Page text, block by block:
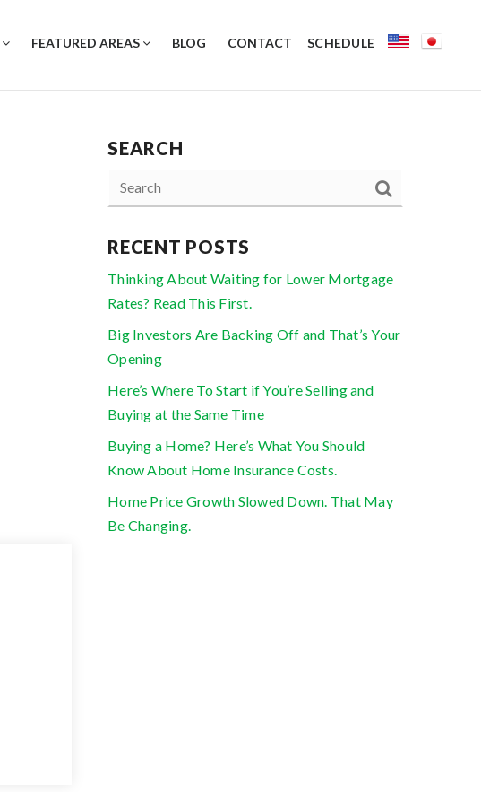
FEATURED AREAS BLOG CONTACT SCHEDULE
SEARCH
RECENT POSTS
Thinking About Waiting for Lower Mortgage
Rates? Read This First.
Big Investors Are Backing Off and That’s Your
Opening
Here’s Where To Start if You’re Selling and
Buying at the Same Time
Buying a Home? Here’s What You Should
Know About Home Insurance Costs.
Home Price Growth Slowed Down. That May
Be Changing.